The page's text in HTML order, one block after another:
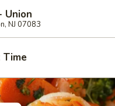
Union
NJ 07083